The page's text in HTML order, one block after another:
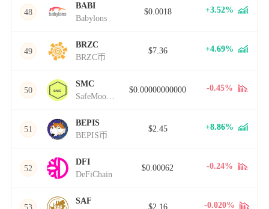
48
BABI
Babylons
$0.0018 +3.52%
49
BRZC
BRZC币
$7.36 +4.69%
50
SMC
SafeMoon Cash
$0.00000000000 -0.45%
51
BEPIS
BEPIS币
$2.45 +8.86%
52
DFI
DeFiChain
$0.00062 -0.24%
53
SAF
$2.16 -0.020%